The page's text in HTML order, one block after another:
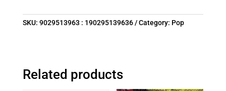
SKU: 9029513963 : 190295139636 Category: Pop
Related products